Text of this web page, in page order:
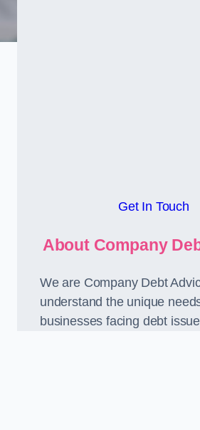
Get In Touch
About Company
We are Company Debt
understand the unique
businesses facing debt